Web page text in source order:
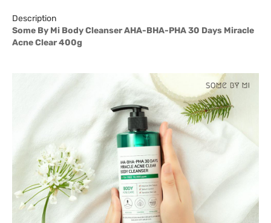
Description
Some By Mi Body Cleanser AHA-BHA-PHA 30 Days Miracle
Acne Clear 400g